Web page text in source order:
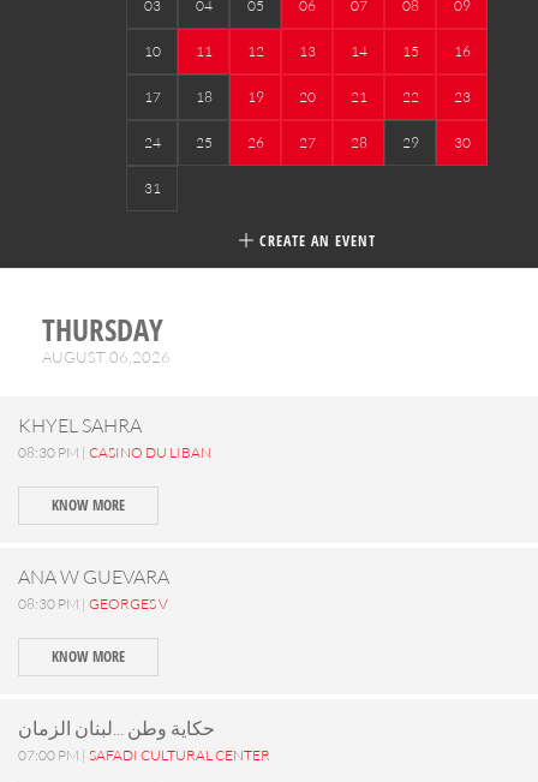
03 04 05 06 07 08 09
10 11 12 13 14 15 16
17 18 19 20 21 22 23
24 25 26 27 28 29 30
31
CREATE AN EVENT
THURSDAY
AUGUST 06,2026
KHYEL SAHRA
08:30 PM | CASINO DU LIBAN
KNOW MORE
ANA W GUEVARA
08:30 PM | GEORGES V
KNOW MORE
حكاية وطن ...لبنان الزمان
07:00 PM | SAFADI CULTURAL CENTER